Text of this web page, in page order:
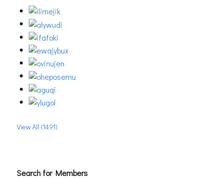
View All (1491)
Search for Members